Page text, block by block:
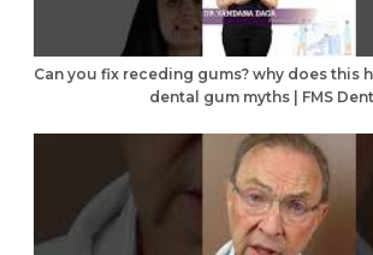
Can you fix receding gums? why does this
dental gum myths | FMS